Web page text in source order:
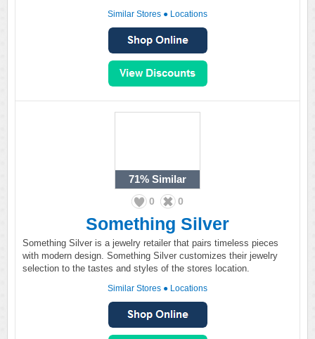
Similar Stores ● Locations
71% Similar
0 0
Something Silver
Something Silver is a jewelry retailer that pairs timeless pieces
with modern design. Something Silver customizes their jewelry
selection to the tastes and styles of the stores location.
Similar Stores ● Locations